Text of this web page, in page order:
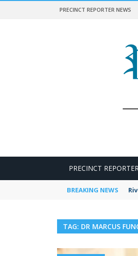
PRECINCT REPORTER NEWS
PRECINCT
BREAKING NEWS
TAG: DR MARCUS